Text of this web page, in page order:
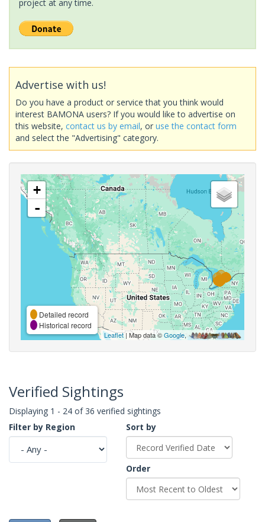
project at any time.
Advertise with us!
Do you have a product or service that you think would
interest BAMONA users? If you would like to advertise on
this website, contact us by email, or use the contact form
and select the "Advertising" category.
+
-
Detailed record
Historical record
Leaflet| Map data ©Google,
Verified Sightings
Displaying 1 - 24 of 36 verified sightings
Filter by Region
Sort by
Order